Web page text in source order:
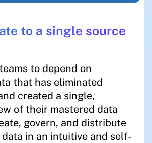
to a single source
to depend on
that has eliminated
created a single,
of their mastered data
govern, and distribute
in an intuitive and self-